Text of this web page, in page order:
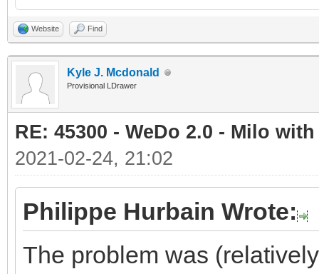
Website Find
Kyle J. Mcdonald
Provisional LDrawer
RE: 45300 - WeDo 2.0 - Milo
2021-02-24, 21:02
Philippe Hurbain Wrote:
The problem was